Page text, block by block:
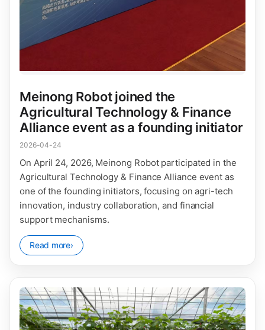
Meinong Robot joined the
Agricultural Technology & Finance
Alliance event as a founding initiator
2026-04-24
On April 24, 2026, Meinong Robot participated in the
Agricultural Technology & Finance Alliance event as
one of the founding initiators, focusing on agri-tech
innovation, industry collaboration, and financial
support mechanisms.
Read more›